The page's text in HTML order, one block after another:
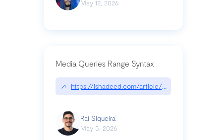
May 12, 2026
Media Queries Range Syntax
↗ https://ishadeed.com/article/range-syntax/
Raí Siqueira
May 5, 2026